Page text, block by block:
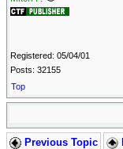
Registered: 05/04/01
Posts: 32155
Top
Previous Topic